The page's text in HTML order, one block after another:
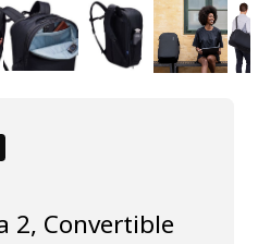
2, Convertible